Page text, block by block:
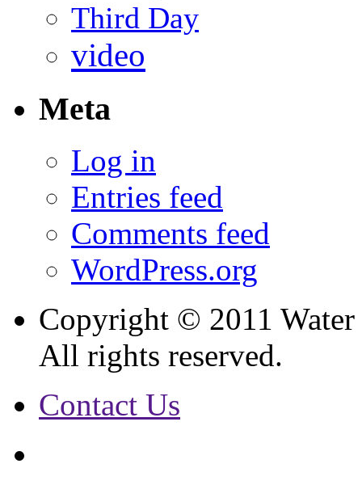
Third Day
video
Meta
Log in
Entries feed
Comments feed
WordPress.org
Copyright © 2011
All rights reserved.
Contact Us